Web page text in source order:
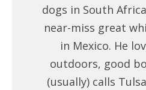
dogs in South
near-miss great
in Mexico. He
outdoors, good
(usually) calls